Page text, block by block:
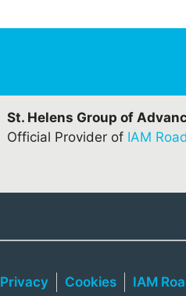
St. Helens Group of
Official Provider of IAM
Privacy Cookies IAM